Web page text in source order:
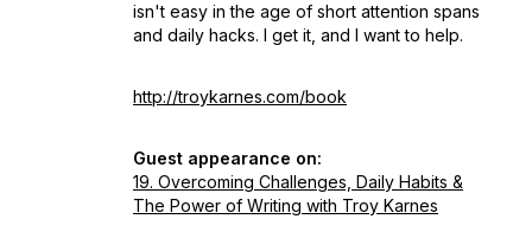
isn't easy in the age of short attention spans
and daily hacks. I get it, and I want to help.
http://troykarnes.com/book
Guest appearance on:
19. Overcoming Challenges, Daily Habits &
The Power of Writing with Troy Karnes